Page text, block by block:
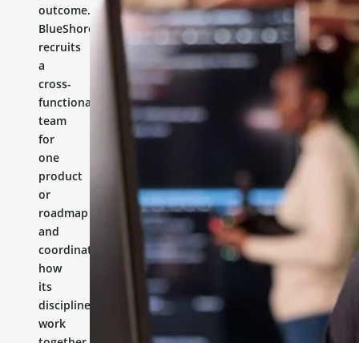
outcome.
BlueShores
recruits
a
cross-
functional
team
for
one
product
or
roadmap
and
coordinates
how
its
disciplines
work